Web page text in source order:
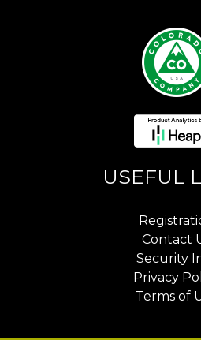
USEFUL
Contact
Security
Privacy
Terms of